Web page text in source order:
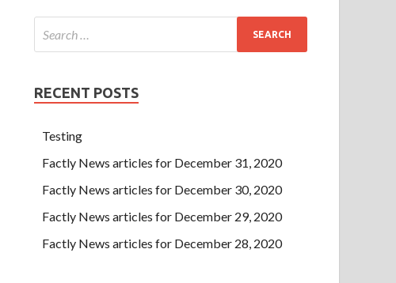
RECENT POSTS
Testing
Factly News articles for December 31, 2020
Factly News articles for December 30, 2020
Factly News articles for December 29, 2020
Factly News articles for December 28, 2020